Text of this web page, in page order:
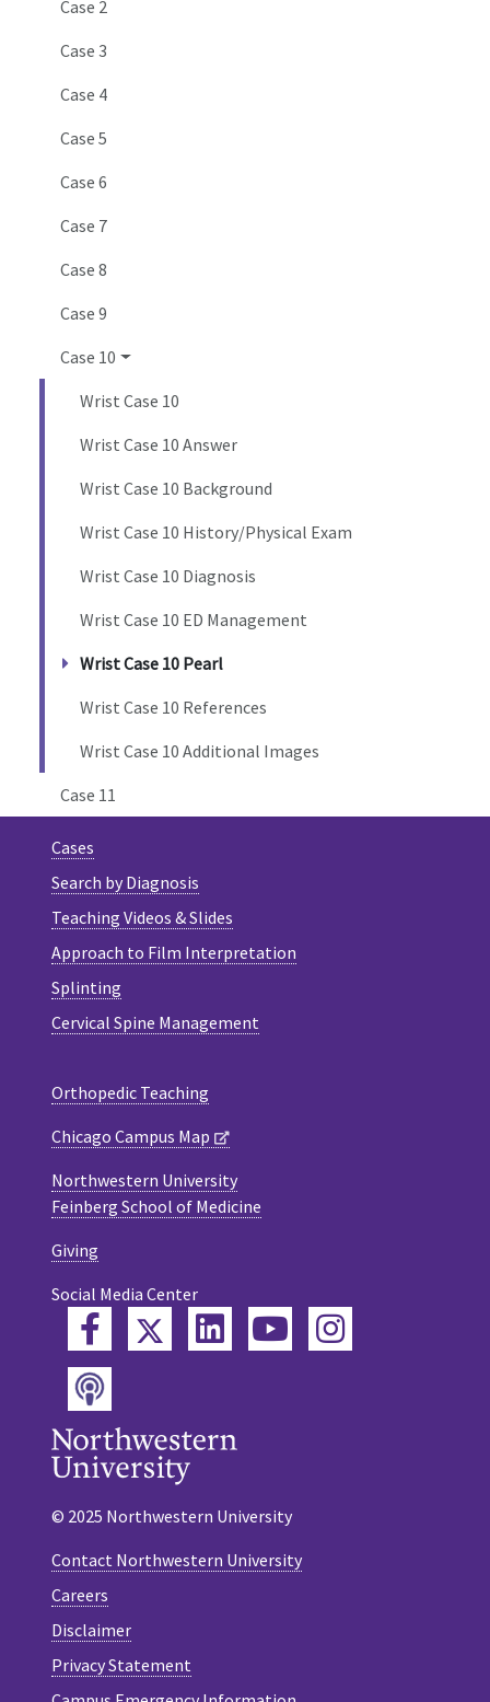
Case 2
Case 3
Case 4
Case 5
Case 6
Case 7
Case 8
Case 9
Case 10
Wrist Case 10
Wrist Case 10 Answer
Wrist Case 10 Background
Wrist Case 10 History/Physical Exam
Wrist Case 10 Diagnosis
Wrist Case 10 ED Management
Wrist Case 10 Pearl
Wrist Case 10 References
Wrist Case 10 Additional Images
Case 11
Cases
Search by Diagnosis
Teaching Videos & Slides
Approach to Film Interpretation
Splinting
Cervical Spine Management
Orthopedic Teaching
Chicago Campus Map
Northwestern University
Feinberg School of Medicine
Giving
Social Media Center
FacebookTwitterLinkedInYouTube
Instagram
Podcast
© 2025 Northwestern University
Contact Northwestern University
Careers
Disclaimer
Privacy Statement